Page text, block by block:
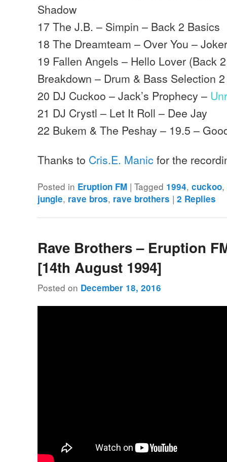
Shadow
17 The J.B. – Simpin – Back 2 Basics
18 The Dreamteam – Over You –
19 Fallen Angels – Hello Lover (Back
Breakdown – Drum & Bass Selection 2
20 DJ Cuckoo – Jack’s Prophecy –
21 DJ Crystl – Let It Roll – Dee Jay
22 Bukem & The Peshay – 19.5 –
Thanks to Cris.E. Manic for the
Posted in Eruption FM |Tagged 1994,cuckoo,
jungle, rave bros, rave brothers |2 Replies
Rave Brothers – Eruption
[14th August 1994]
Posted on December 18, 2016